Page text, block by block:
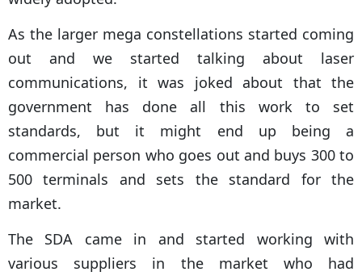
As the larger mega constellations started coming
out and we started talking about laser
communications, it was joked about that the
government has done all this work to set
standards, but it might end up being a
commercial person who goes out and buys 300 to
500 terminals and sets the standard for the
market.
The SDA came in and started working with
various suppliers in the market who had